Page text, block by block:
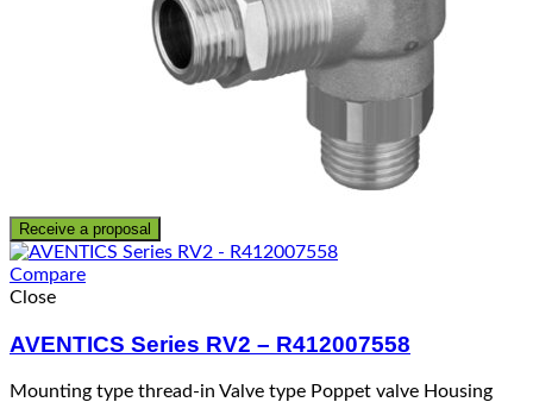
Receive a proposal
Compare
Close
AVENTICS Series RV2 – R412007558
Mounting type thread-in Valve type Poppet valve Housing